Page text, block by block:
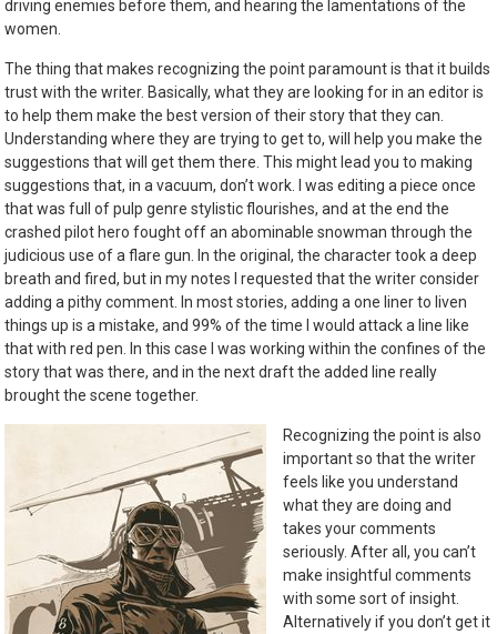
driving enemies before them, and hearing the lamentations of the
women.
The thing that makes recognizing the point paramount is that it builds
trust with the writer. Basically, what they are looking for in an editor is
to help them make the best version of their story that they can.
Understanding where they are trying to get to, will help you make the
suggestions that will get them there. This might lead you to making
suggestions that, in a vacuum, don’t work. I was editing a piece once
that was full of pulp genre stylistic flourishes, and at the end the
crashed pilot hero fought off an abominable snowman through the
judicious use of a flare gun. In the original, the character took a deep
breath and fired, but in my notes I requested that the writer consider
adding a pithy comment. In most stories, adding a one liner to liven
things up is a mistake, and 99% of the time I would attack a line like
that with red pen. In this case I was working within the confines of the
story that was there, and in the next draft the added line really
brought the scene together.
Recognizing the point is also
important so that the writer
feels like you understand
what they are doing and
takes your comments
seriously. After all, you can’t
make insightful comments
with some sort of insight.
Alternatively if you don’t get it